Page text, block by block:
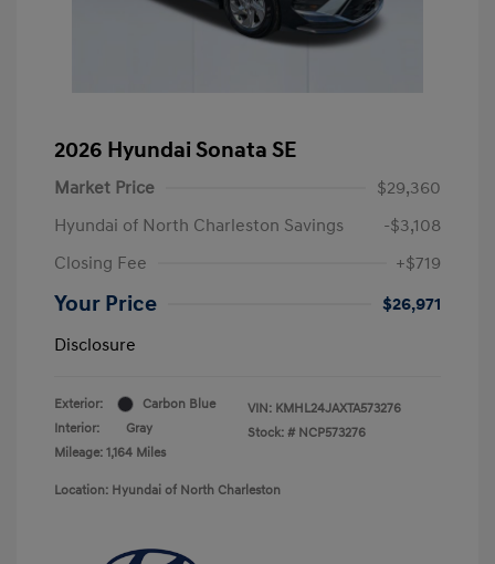
2026 Hyundai Sonata SE
Market Price
$29,360
Hyundai of North Charleston Savings
-$3,108
Closing Fee
+$719
Your Price
$26,971
Disclosure
Exterior:
Carbon Blue
Interior:
Gray
Mileage: 1,164 Miles
VIN: KMHL24JAXTA573276
Stock: # NCP573276
Location: Hyundai of North Charleston